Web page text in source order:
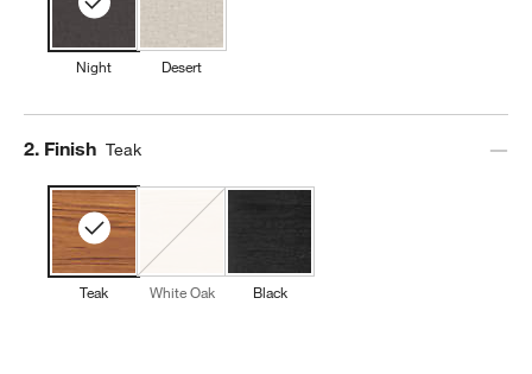
Night Desert
Step
2. Finish Teak
Teak White Oak Black